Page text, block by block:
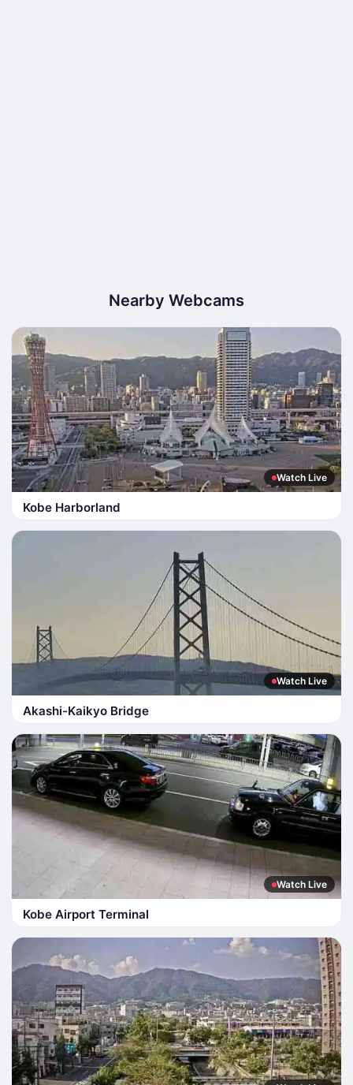
Nearby Webcams
Watch Live
Kobe Harborland
Watch Live
Akashi-Kaikyo Bridge
Watch Live
Kobe Airport Terminal